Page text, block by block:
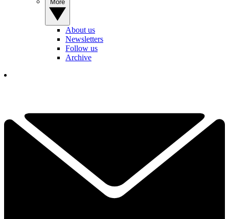
About us
Newsletters
Follow us
Archive